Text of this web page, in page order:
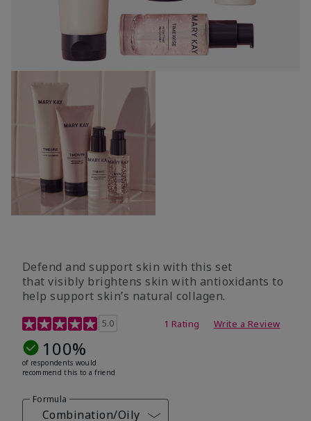
Defend and support skin with this set
that visibly brightens skin with antioxidants to
help support skin’s natural collagen.
3.9 out of 5 Customer Rating
5.0 1 Rating Write a Review
100%
of respondents would
recommend this to a friend
Formula
Combination/Oily